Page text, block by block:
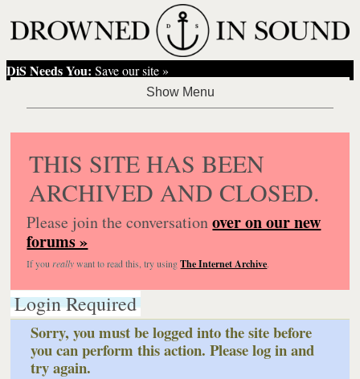
DiS Needs You: Save our site »
THIS SITE HAS BEEN
ARCHIVED AND CLOSED.
Please join the conversationover on our new
forums »
If you reallywant to read this, try usingThe Internet Archive.
Login Required
Sorry, you must be logged into the site before
you can perform this action. Please log in and
try again.